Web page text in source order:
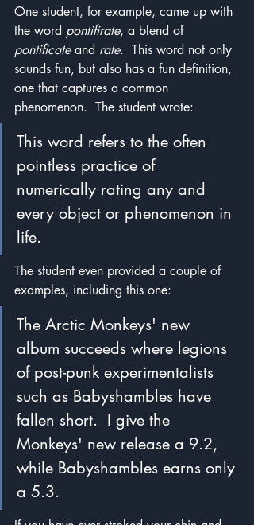
One student, for example, came up with
the word pontifirate, a blend of
pontificate and rate.  This word not only
sounds fun, but also has a fun definition,
one that captures a common
phenomenon.  The student wrote:
This word refers to the often
pointless practice of
numerically rating any and
every object or phenomenon in
life.
The student even provided a couple of
examples, including this one:
The Arctic Monkeys' new
album succeeds where legions
of post-punk experimentalists
such as Babyshambles have
fallen short.  I give the
Monkeys' new release a 9.2,
while Babyshambles earns only
a 5.3.